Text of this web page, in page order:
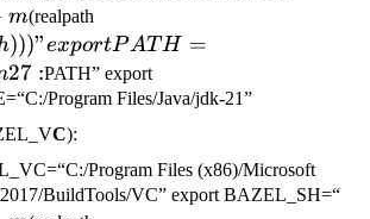
m(realpath(which bash)))" export
PATH="/c/python27:
)))"exportPAT H =
27 :PATH” export
Program Files/Java/jdk-21”
C):
Program Files (x86)/Microsoft
BuildTools/VC” export BAZEL_SH=“